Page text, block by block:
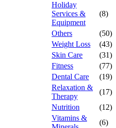
Holiday
Services &
Equipment
(8)
Others
(50)
Weight Loss
(43)
Skin Care
(31)
Fitness
(77)
Dental Care
(19)
Relaxation &
Therapy
(17)
Nutrition
(12)
Vitamins &
(6)